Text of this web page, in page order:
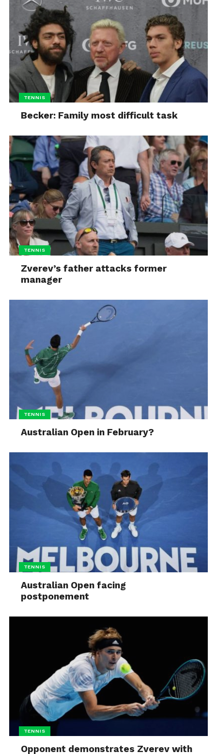
TENNIS
Becker: Family most difficult task
TENNIS
Zverev’s father attacks former
manager
TENNIS
Australian Open in February?
TENNIS
Australian Open facing
postponement
TENNIS
Opponent demonstrates Zverev with